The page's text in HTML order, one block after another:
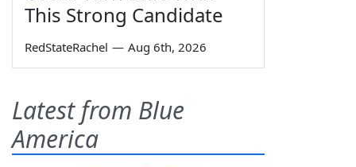
This Strong Candidate
RedStateRachel — Aug 6th, 2026
Latest from Blue
America